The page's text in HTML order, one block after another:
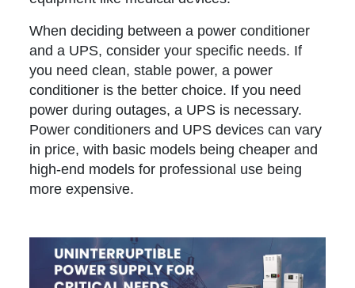
When deciding between a power conditioner
and a UPS, consider your specific needs. If
you need clean, stable power, a power
conditioner is the better choice. If you need
power during outages, a UPS is necessary.
Power conditioners and UPS devices can vary
in price, with basic models being cheaper and
high-end models for professional use being
more expensive.